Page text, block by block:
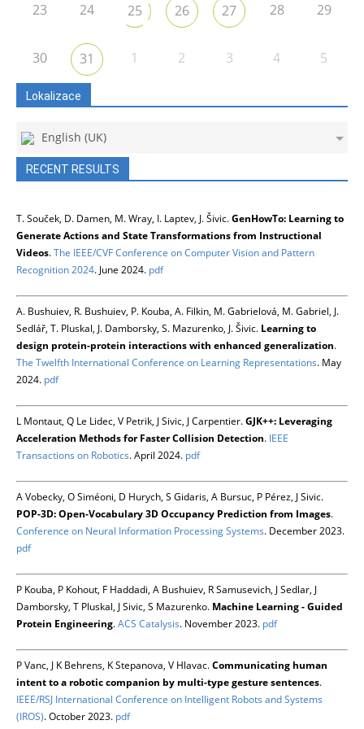
23 24 25 26 27 28 29
30 31 1 2 3 4 5
Lokalizace
English (UK)
RECENT RESULTS
T. Souček, D. Damen, M. Wray, I. Laptev, J. Šivic.GenHowTo: Learning to
Generate Actions and State Transformations from Instructional
Videos.The IEEE/CVF Conference on Computer Vision and Pattern
Recognition 2024. June 2024. pdf
A. Bushuiev, R. Bushuiev, P. Kouba, A. Filkin, M. Gabrielová, M. Gabriel, J.
Sedlář, T. Pluskal, J. Damborsky, S. Mazurenko, J. Šivic. Learning to
design protein-protein interactions with enhanced generalization.
The Twelfth International Conference on Learning Representations. May
2024. pdf
L Montaut, Q Le Lidec, V Petrik, J Sivic, J Carpentier.GJK++: Leveraging
Acceleration Methods for Faster Collision Detection. IEEE
Transactions on Robotics. April 2024. pdf
A Vobecky, O Siméoni, D Hurych, S Gidaris, A Bursuc, P Pérez, J Sivic.
POP-3D: Open-Vocabulary 3D Occupancy Prediction from Images.
Conference on Neural Information Processing Systems. December 2023.
pdf
P Kouba, P Kohout, F Haddadi, A Bushuiev, R Samusevich, J Sedlar, J
Damborsky, T Pluskal, J Sivic, S Mazurenko. Machine Learning - Guided
Protein Engineering.ACS Catalysis. November 2023. pdf
P Vanc, J K Behrens, K Stepanova, V Hlavac.Communicating human
intent to a robotic companion by multi-type gesture sentences.
IEEE/RSJ International Conference on Intelligent Robots and Systems
(IROS). October 2023. pdf